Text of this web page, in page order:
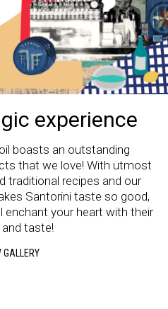
experience
boasts an outstanding
that we love! With utmost
traditional recipes and our
Santorini taste so good,
enchant your heart with their
and taste!
GALLERY